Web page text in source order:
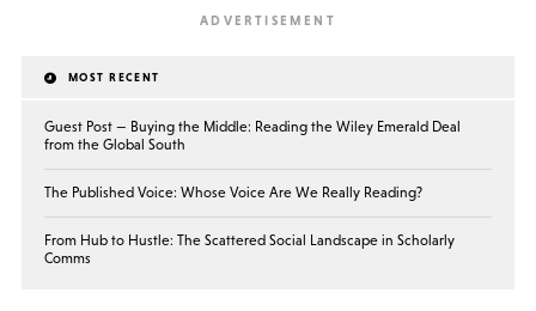
MOST RECENT
Guest Post — Buying the Middle: Reading the Wiley Emerald Deal
from the Global South
The Published Voice: Whose Voice Are We Really Reading?
From Hub to Hustle: The Scattered Social Landscape in Scholarly
Comms